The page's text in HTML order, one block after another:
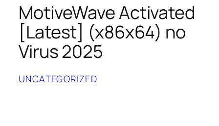
MotiveWave Activated
[Latest] (x86x64) no
Virus 2025
UNCATEGORIZED